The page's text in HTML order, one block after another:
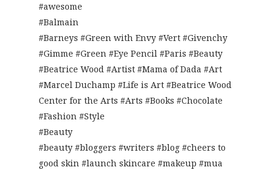
#awesome
#Balmain
#Barneys #Green with Envy #Vert #Givenchy
#Gimme #Green #Eye Pencil #Paris #Beauty
#Beatrice Wood #Artist #Mama of Dada #Art
#Marcel Duchamp #Life is Art #Beatrice Wood
Center for the Arts #Arts #Books #Chocolate
#Fashion #Style
#Beauty
#beauty #bloggers #writers #blog #cheers to
good skin #launch skincare #makeup #mua